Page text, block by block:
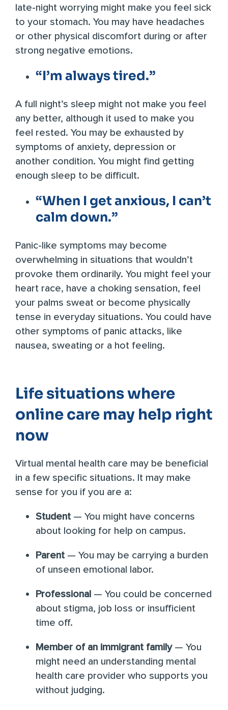
late-night worrying might make you feel sick
to your stomach. You may have headaches
or other physical discomfort during or after
strong negative emotions.
“I’m always tired.”
A full night’s sleep might not make you feel
any better, although it used to make you
feel rested. You may be exhausted by
symptoms of anxiety, depression or
another condition. You might find getting
enough sleep to be difficult.
“When I get anxious, I can’t
calm down.”
Panic-like symptoms may become
overwhelming in situations that wouldn’t
provoke them ordinarily. You might feel your
heart race, have a choking sensation, feel
your palms sweat or become physically
tense in everyday situations. You could have
other symptoms of panic attacks, like
nausea, sweating or a hot feeling.
Life situations where
online care may help right
now
Virtual mental health care may be beneficial
in a few specific situations. It may make
sense for you if you are a:
Student— You might have concerns
about looking for help on campus.
Parent— You may be carrying a burden
of unseen emotional labor.
Professional— You could be concerned
about stigma, job loss or insufficient
time off.
Member of an immigrant family— You
might need an understanding mental
health care provider who supports you
without judging.